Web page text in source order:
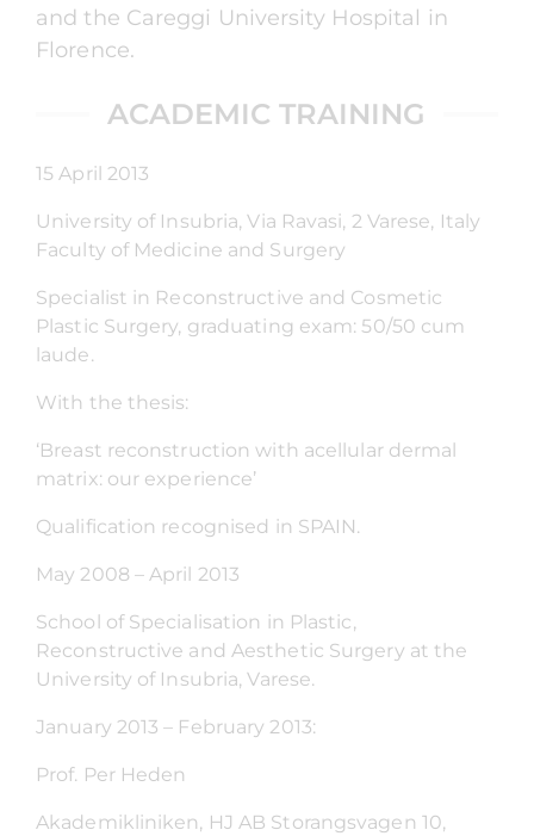
and the Careggi University Hospital in
Florence.
ACADEMIC TRAINING
15 April 2013
University of Insubria, Via Ravasi, 2 Varese, Italy
Faculty of Medicine and Surgery
Specialist in Reconstructive and Cosmetic
Plastic Surgery, graduating exam: 50/50 cum
laude.
With the thesis:
‘Breast reconstruction with acellular dermal
matrix: our experience’
Qualification recognised in SPAIN.
May 2008 – April 2013
School of Specialisation in Plastic,
Reconstructive and Aesthetic Surgery at the
University of Insubria, Varese.
January 2013 – February 2013:
Prof. Per Heden
Akademikliniken, HJ AB Storangsvagen 10,